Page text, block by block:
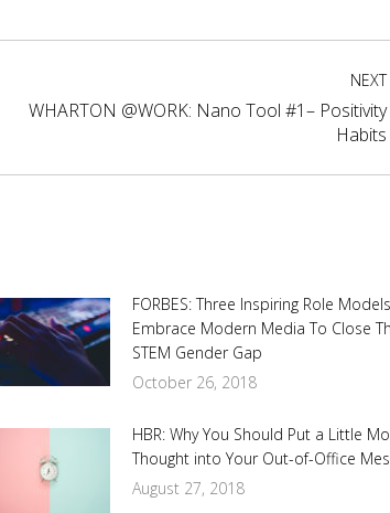
LinkedIn
NEXT
NextWHARTON @WORK: Nano Tool #1– Positivity
Habits
FORBES: Three Inspiring Role Models
Embrace Modern Media To Close
STEM Gender Gap
October 26, 2018
HBR: Why You Should Put a Little
Thought into Your Out-of-Office
August 27, 2018